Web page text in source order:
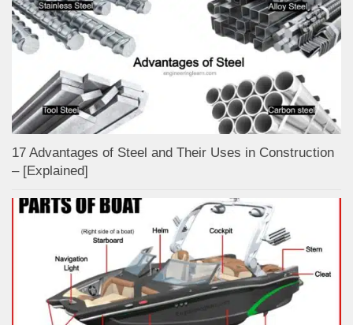
17 Advantages of Steel and Their Uses in Construction
– [Explained]